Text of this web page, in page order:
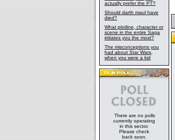
actually prefer the PT?
Should darth maul have
died?
What plotline, character or
scene in the entire Saga
irritates you the most?
The misconceptions you
had about Star Wars,
when you were a kid
There are no polls
currently operating
in this sector.
Please check
back soon.